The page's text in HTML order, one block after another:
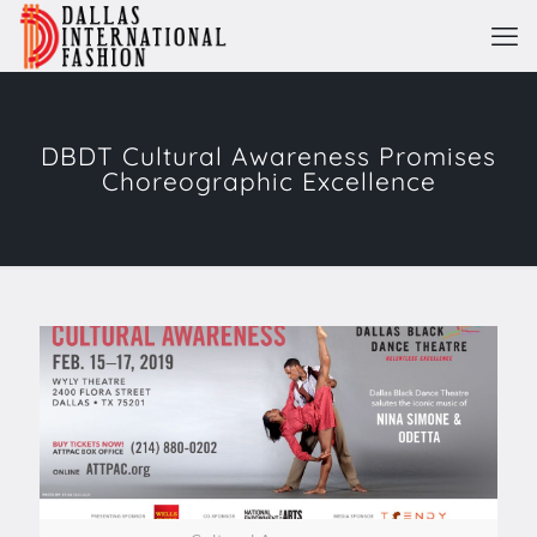
DBDT Cultural Awareness Promises
Choreographic Excellence